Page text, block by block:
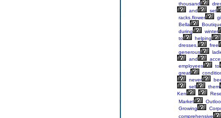
thousand
and
set
racks,flower
Bella
during
winter
to
helping
dresses,
free
generous
and
employees
to
great
never
sell
them
Ken
Market
Growing
comprehensive